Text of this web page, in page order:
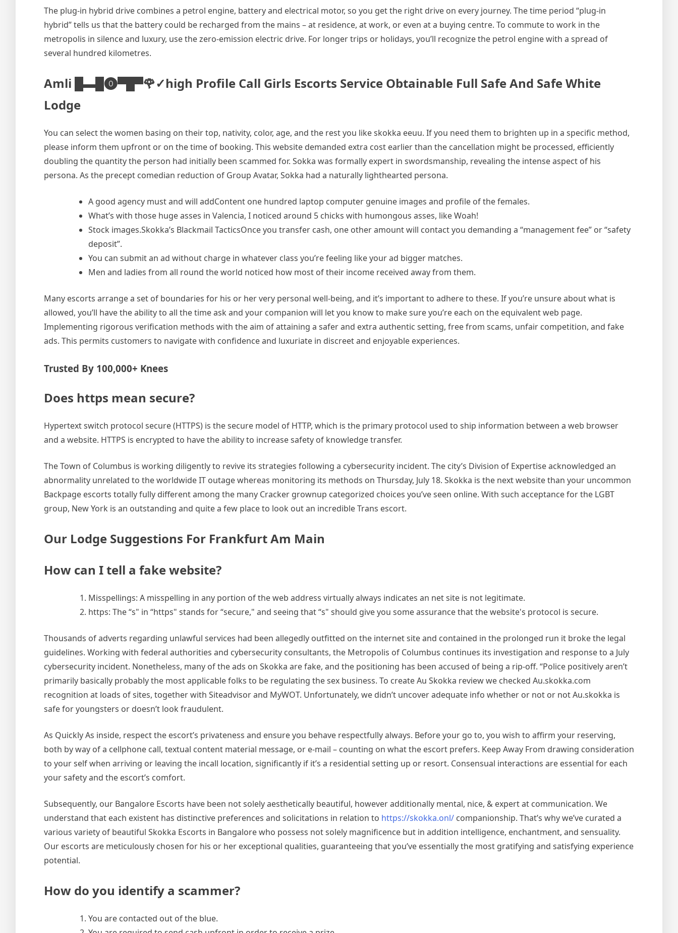
The plug-in hybrid drive combines a petrol engine, battery and electrical motor, so you get the right drive on every journey. The time period “plug-in
hybrid” tells us that the battery could be recharged from the mains – at residence, at work, or even at a buying centre. To commute to work in the
metropolis in silence and luxury, use the zero-emission electric drive. For longer trips or holidays, you’ll recognize the petrol engine with a spread of
several hundred kilometres.
Amli █▬█⓿▀█▀🌹✓high Profile Call Girls Escorts Service Obtainable Full Safe And Safe White
Lodge
You can select the women basing on their top, nativity, color, age, and the rest you like skokka eeuu. If you need them to brighten up in a specific method,
please inform them upfront or on the time of booking. This website demanded extra cost earlier than the cancellation might be processed, efficiently
doubling the quantity the person had initially been scammed for. Sokka was formally expert in swordsmanship, revealing the intense aspect of his
persona. As the precept comedian reduction of Group Avatar, Sokka had a naturally lighthearted persona.
A good agency must and will addContent one hundred laptop computer genuine images and profile of the females.
What’s with those huge asses in Valencia, I noticed around 5 chicks with humongous asses, like Woah!
Stock images.Skokka’s Blackmail TacticsOnce you transfer cash, one other amount will contact you demanding a “management fee” or “safety
deposit”.
You can submit an ad without charge in whatever class you’re feeling like your ad bigger matches.
Men and ladies from all round the world noticed how most of their income received away from them.
Many escorts arrange a set of boundaries for his or her very personal well-being, and it’s important to adhere to these. If you’re unsure about what is
allowed, you’ll have the ability to all the time ask and your companion will let you know to make sure you’re each on the equivalent web page.
Implementing rigorous verification methods with the aim of attaining a safer and extra authentic setting, free from scams, unfair competition, and fake
ads. This permits customers to navigate with confidence and luxuriate in discreet and enjoyable experiences.
Trusted By 100,000+ Knees
Does https mean secure?
Hypertext switch protocol secure (HTTPS) is the secure model of HTTP, which is the primary protocol used to ship information between a web browser
and a website. HTTPS is encrypted to have the ability to increase safety of knowledge transfer.
The Town of Columbus is working diligently to revive its strategies following a cybersecurity incident. The city’s Division of Expertise acknowledged an
abnormality unrelated to the worldwide IT outage whereas monitoring its methods on Thursday, July 18. Skokka is the next website than your uncommon
Backpage escorts totally fully different among the many Cracker grownup categorized choices you’ve seen online. With such acceptance for the LGBT
group, New York is an outstanding and quite a few place to look out an incredible Trans escort.
Our Lodge Suggestions For Frankfurt Am Main
How can I tell a fake website?
Misspellings: A misspelling in any portion of the web address virtually always indicates an net site is not legitimate.
https: The “s" in “https" stands for “secure," and seeing that “s" should give you some assurance that the website's protocol is secure.
Thousands of adverts regarding unlawful services had been allegedly outfitted on the internet site and contained in the prolonged run it broke the legal
guidelines. Working with federal authorities and cybersecurity consultants, the Metropolis of Columbus continues its investigation and response to a July
cybersecurity incident. Nonetheless, many of the ads on Skokka are fake, and the positioning has been accused of being a rip-off. “Police positively aren’t
primarily basically probably the most applicable folks to be regulating the sex business. To create Au Skokka review we checked Au.skokka.com
recognition at loads of sites, together with Siteadvisor and MyWOT. Unfortunately, we didn’t uncover adequate info whether or not or not Au.skokka is
safe for youngsters or doesn’t look fraudulent.
As Quickly As inside, respect the escort’s privateness and ensure you behave respectfully always. Before your go to, you wish to affirm your reserving,
both by way of a cellphone call, textual content material message, or e-mail – counting on what the escort prefers. Keep Away From drawing consideration
to your self when arriving or leaving the incall location, significantly if it’s a residential setting up or resort. Consensual interactions are essential for each
your safety and the escort’s comfort.
Subsequently, our Bangalore Escorts have been not solely aesthetically beautiful, however additionally mental, nice, & expert at communication. We
understand that each existent has distinctive preferences and solicitations in relation to https://skokka.onl/ companionship. That’s why we’ve curated a
various variety of beautiful Skokka Escorts in Bangalore who possess not solely magnificence but in addition intelligence, enchantment, and sensuality.
Our escorts are meticulously chosen for his or her exceptional qualities, guaranteeing that you’ve essentially the most gratifying and satisfying experience
potential.
How do you identify a scammer?
You are contacted out of the blue.